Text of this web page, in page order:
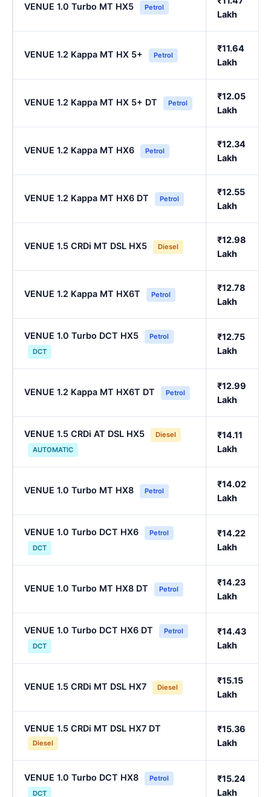
VENUE 1.0 Turbo MT HX5 Petrol
Lakh
VENUE 1.2 Kappa MT HX 5+ Petrol
₹11.64
Lakh
VENUE 1.2 Kappa MT HX 5+ DT Petrol
₹12.05
Lakh
VENUE 1.2 Kappa MT HX6 Petrol
₹12.34
Lakh
VENUE 1.2 Kappa MT HX6 DT Petrol
₹12.55
Lakh
VENUE 1.5 CRDi MT DSL HX5 Diesel
₹12.98
Lakh
VENUE 1.2 Kappa MT HX6T Petrol
₹12.78
Lakh
VENUE 1.0 Turbo DCT HX5
Petrol
DCT
₹12.75
Lakh
VENUE 1.2 Kappa MT HX6T DT Petrol
₹12.99
Lakh
VENUE 1.5 CRDi AT DSL HX5
Diesel
AUTOMATIC
₹14.11
Lakh
VENUE 1.0 Turbo MT HX8 Petrol
₹14.02
Lakh
VENUE 1.0 Turbo DCT HX6
Petrol
DCT
₹14.22
Lakh
VENUE 1.0 Turbo MT HX8 DT Petrol
₹14.23
Lakh
VENUE 1.0 Turbo DCT HX6 DT
Petrol
DCT
₹14.43
Lakh
VENUE 1.5 CRDi MT DSL HX7 Diesel
₹15.15
Lakh
VENUE 1.5 CRDi MT DSL HX7 DT
Diesel
₹15.36
Lakh
VENUE 1.0 Turbo DCT HX8
Petrol
DCT
₹15.24
Lakh